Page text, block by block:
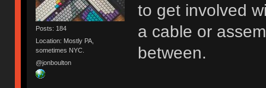
Posts: 184
Location: Mostly PA,
sometimes NYC.
@jonboulton
to get involved
a cable or
between.